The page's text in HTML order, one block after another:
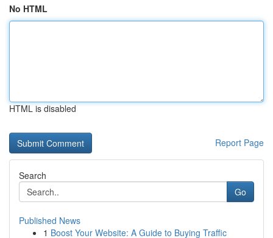
No HTML
HTML is disabled
Report Page
Search
Go
Published News
1 Boost Your Website: A Guide to Buying Traffic